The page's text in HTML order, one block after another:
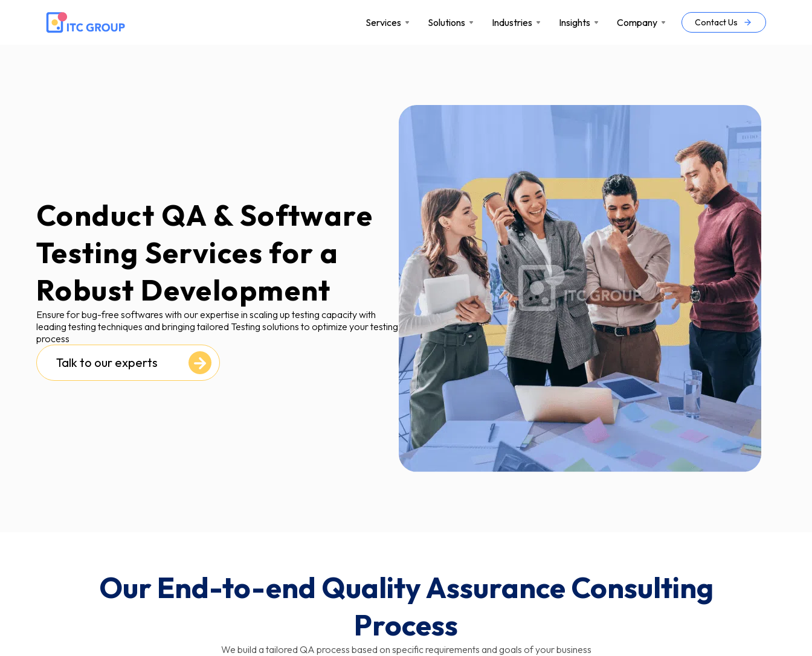
Services Solutions Industries Insights Company Contact Us
Conduct QA & Software
Testing Services for a
Robust Development
Ensure for bug-free softwares with our expertise in scaling up testing capacity with
leading testing techniques and bringing tailored Testing solutions to optimize your testing
process
Talk to our experts
Our End-to-end Quality Assurance Consulting
Process
We build a tailored QA process based on specific requirements and goals of your business